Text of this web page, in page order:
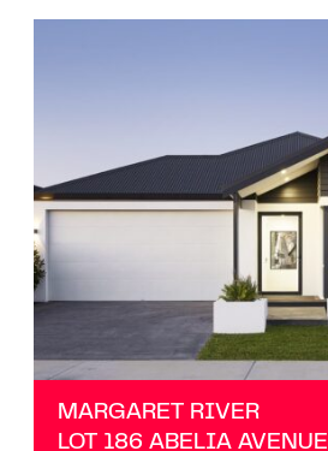
MARGARET RIVER
LOT 186 ABELIA AVENUE